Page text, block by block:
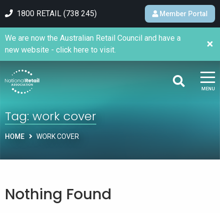
1800 RETAIL (738 245) Member Portal
MENU
We are now the Australian Retail Council and have a
new website - click here to visit.
Tag:work cover
HOME WORK COVER
Nothing Found